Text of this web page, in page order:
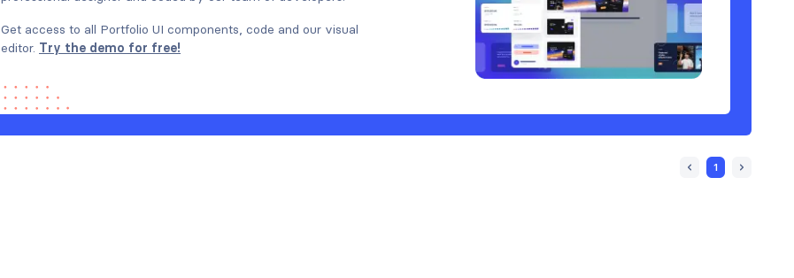
Get access to all Portfolio UI components, code and our visual
editor. Try the demo for free!
1